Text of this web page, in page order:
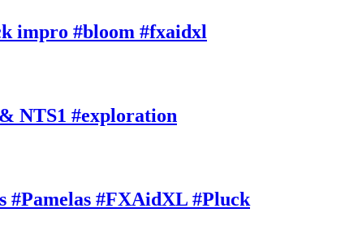
impro #bloom #fxaidxl
NTS1 #exploration
#FXAidXL #Pluck